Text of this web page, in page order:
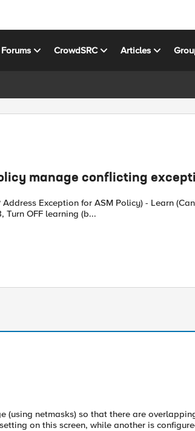
Forums CrowdSRC Articles
manage conflicting
Exception for ASM Policy) - Learn
Turn OFF learning (b...
(using netmasks) so that there are
on this screen, while another is